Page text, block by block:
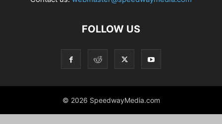
FOLLOW US
© 2026 SpeedwayMedia.com